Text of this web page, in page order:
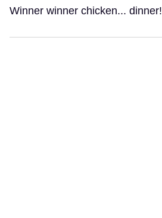
Winner winner chicken... dinner!